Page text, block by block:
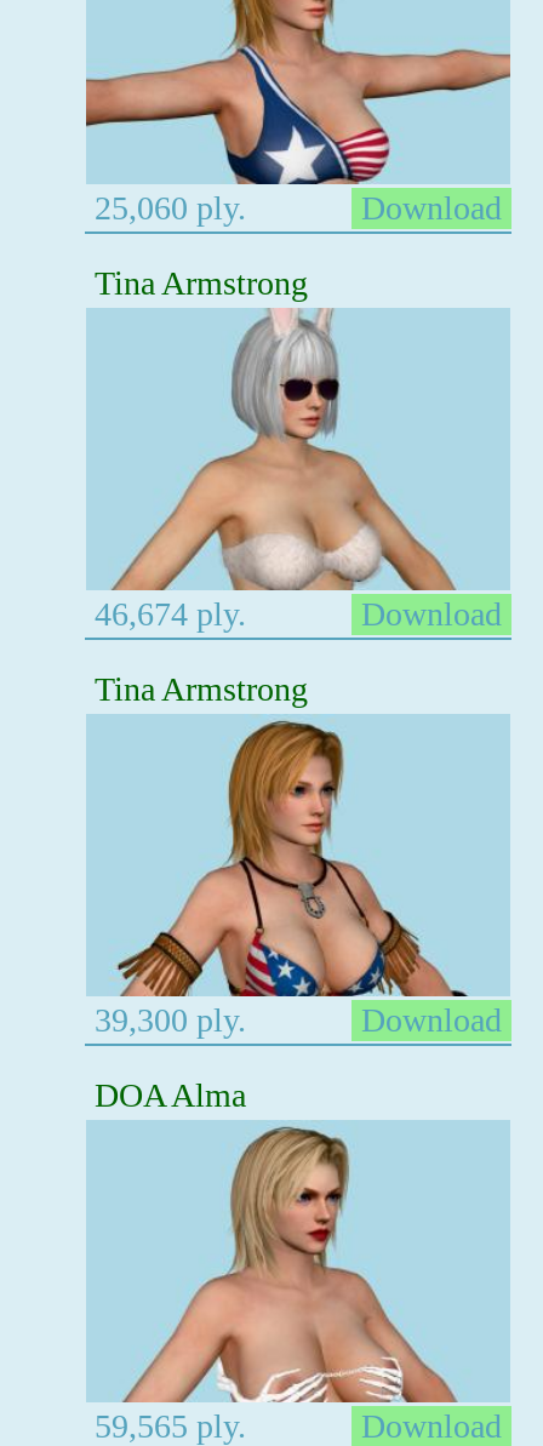
25,060 ply.
Download
Tina Armstrong
46,674 ply.
Download
Tina Armstrong
39,300 ply.
Download
DOA Alma
59,565 ply.
Download